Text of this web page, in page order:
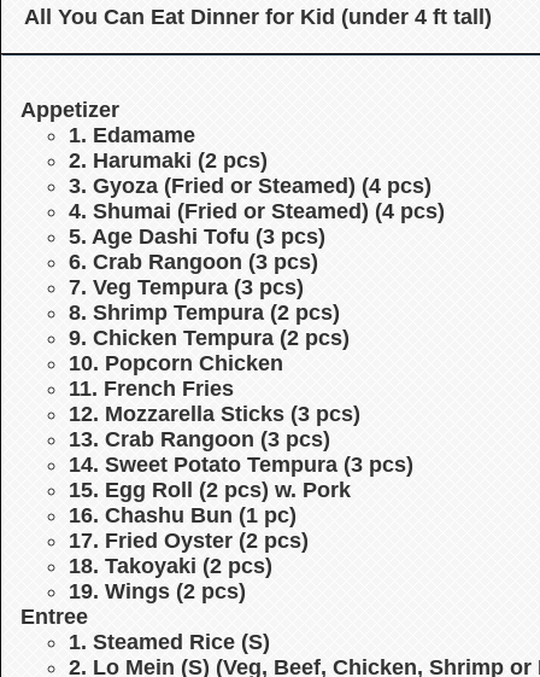
All You Can Eat Dinner for Kid (under 4 ft tall)
Appetizer
1. Edamame
2. Harumaki (2 pcs)
3. Gyoza (Fried or Steamed) (4 pcs)
4. Shumai (Fried or Steamed) (4 pcs)
5. Age Dashi Tofu (3 pcs)
6. Crab Rangoon (3 pcs)
7. Veg Tempura (3 pcs)
8. Shrimp Tempura (2 pcs)
9. Chicken Tempura (2 pcs)
10. Popcorn Chicken
11. French Fries
12. Mozzarella Sticks (3 pcs)
13. Crab Rangoon (3 pcs)
14. Sweet Potato Tempura (3 pcs)
15. Egg Roll (2 pcs) w. Pork
16. Chashu Bun (1 pc)
17. Fried Oyster (2 pcs)
18. Takoyaki (2 pcs)
19. Wings (2 pcs)
Entree
1. Steamed Rice (S)
2. Lo Mein (S) (Veg, Beef, Chicken, Shrimp or